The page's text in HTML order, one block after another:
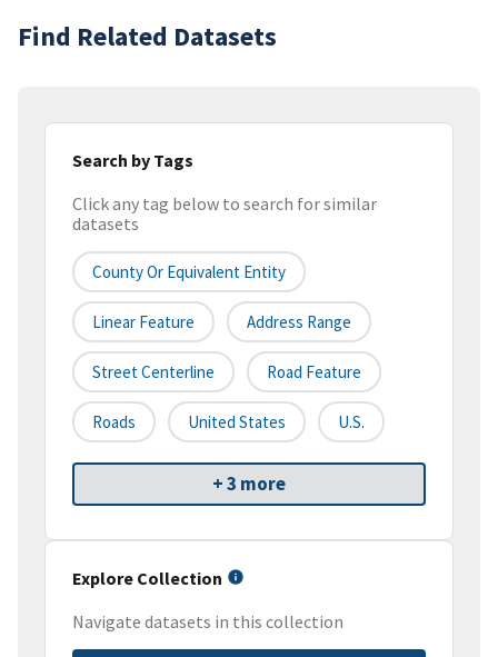
Find Related Datasets
Search by Tags
Click any tag below to search for similar
datasets
County Or Equivalent Entity
Linear Feature Address Range
Street Centerline Road Feature
Roads United States U.S.
+ 3 more
Explore Collection
Navigate datasets in this collection